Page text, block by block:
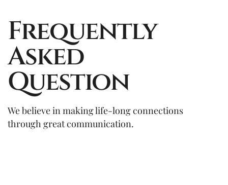
Frequently
Asked
Question
We believe in making life-long connections
through great communication.